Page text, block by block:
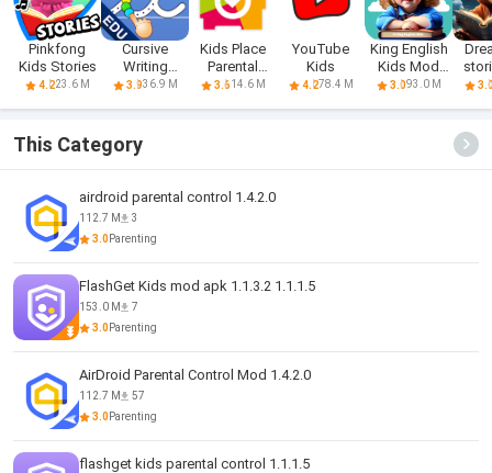
Pinkfong
Kids Stories
4.223.6 M
Cursive
Writing
Wizard - Kids
3.936.9 M
Kids Place
Parental
Control
3.614.6 M
YouTube
Kids
4.278.4 M
King English
Kids Mod
Apk Prem
3.093.0 M
This Category
airdroid parental control 1.4.2.0
112.7 M
3
3.0Parenting
FlashGet Kids mod apk 1.1.3.2 1.1.1.5
153.0 M
7
3.0Parenting
AirDroid Parental Control Mod 1.4.2.0
112.7 M
57
3.0Parenting
flashget kids parental control 1.1.1.5